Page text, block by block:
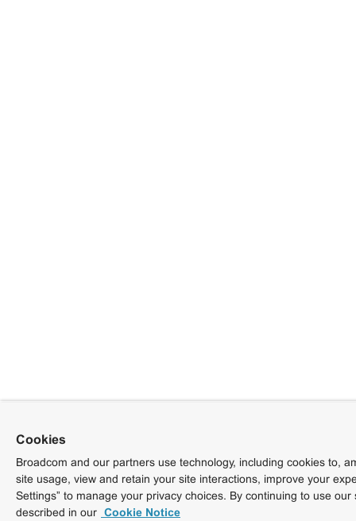
Cookies
Broadcom and our partners use technology, including cookies to,
site usage, view and retain your site interactions, improve your
Settings” to manage your privacy choices. By continuing to use
described in our Cookie Notice